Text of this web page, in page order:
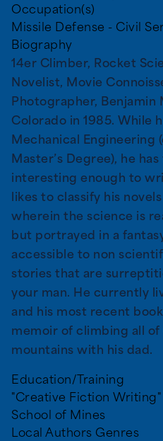
Occupation(s)
Missile Defense - Civil
Biography
14er Climber, Rocket
Novelist, Movie
Photographer, Benjamin
Colorado in 1985. While
Mechanical Engineering
Master’s Degree), he
interesting enough to
likes to classify his novels
wherein the science is
but portrayed in a
accessible to non
stories that are
your man. He currently
and his most recent
memoir of climbing all
mountains with his dad.
Education/Training
"Creative Fiction
School of Mines
Local Authors Genres